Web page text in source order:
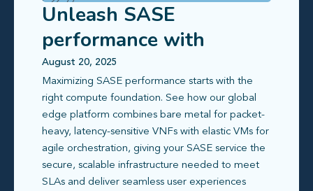
Unleash SASE
performance with
latency-optimized bare
metal and ZEC VMs
August 20, 2025
Maximizing SASE performance starts with the
right compute foundation. See how our global
edge platform combines bare metal for packet-
heavy, latency-sensitive VNFs with elastic VMs for
agile orchestration, giving your SASE service the
secure, scalable infrastructure needed to meet
SLAs and deliver seamless user experiences